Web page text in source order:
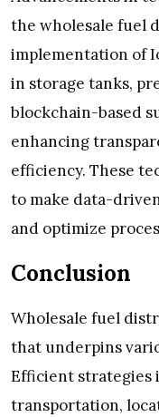
the wholesale fuel
implementation of
in storage tanks,
blockchain-based
enhancing
efficiency. These
to make data-
and optimize
Conclusion
Wholesale fuel
that underpins
Efficient strategies
transportation,